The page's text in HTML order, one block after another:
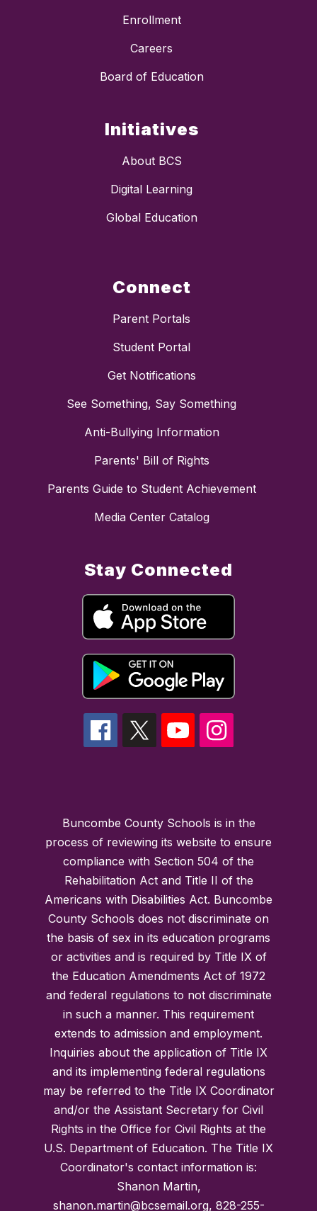
Enrollment
Careers
Board of Education
Initiatives
About BCS
Digital Learning
Global Education
Connect
Parent Portals
Student Portal
Get Notifications
See Something, Say Something
Anti-Bullying Information
Parents' Bill of Rights
Parents Guide to Student Achievement
Media Center Catalog
Stay Connected
Buncombe County Schools is in the
process of reviewing its website to ensure
compliance with Section 504 of the
Rehabilitation Act and Title II of the
Americans with Disabilities Act. Buncombe
County Schools does not discriminate on
the basis of sex in its education programs
or activities and is required by Title IX of
the Education Amendments Act of 1972
and federal regulations to not discriminate
in such a manner. This requirement
extends to admission and employment.
Inquiries about the application of Title IX
and its implementing federal regulations
may be referred to the Title IX Coordinator
and/or the Assistant Secretary for Civil
Rights in the Office for Civil Rights at the
U.S. Department of Education. The Title IX
Coordinator's contact information is:
Shanon Martin,
shanon.martin@bcsemail.org, 828-255-